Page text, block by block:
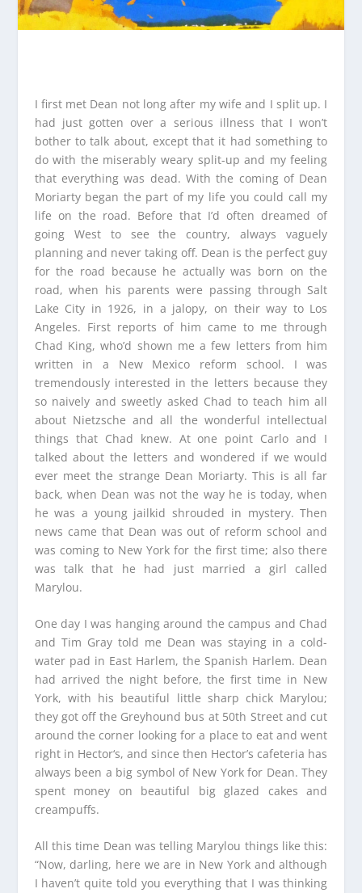
I first met Dean not long after my wife and I split up. I
had just gotten over a serious illness that I won’t
bother to talk about, except that it had something to
do with the miserably weary split-up and my feeling
that everything was dead. With the coming of Dean
Moriarty began the part of my life you could call my
life on the road. Before that I’d often dreamed of
going West to see the country, always vaguely
planning and never taking off. Dean is the perfect guy
for the road because he actually was born on the
road, when his parents were passing through Salt
Lake City in 1926, in a jalopy, on their way to Los
Angeles. First reports of him came to me through
Chad King, who’d shown me a few letters from him
written in a New Mexico reform school. I was
tremendously interested in the letters because they
so naively and sweetly asked Chad to teach him all
about Nietzsche and all the wonderful intellectual
things that Chad knew. At one point Carlo and I
talked about the letters and wondered if we would
ever meet the strange Dean Moriarty. This is all far
back, when Dean was not the way he is today, when
he was a young jailkid shrouded in mystery. Then
news came that Dean was out of reform school and
was coming to New York for the first time; also there
was talk that he had just married a girl called
Marylou.
One day I was hanging around the campus and Chad
and Tim Gray told me Dean was staying in a cold-
water pad in East Harlem, the Spanish Harlem. Dean
had arrived the night before, the first time in New
York, with his beautiful little sharp chick Marylou;
they got off the Greyhound bus at 50th Street and cut
around the corner looking for a place to eat and went
right in Hector‘s, and since then Hector’s cafeteria has
always been a big symbol of New York for Dean. They
spent money on beautiful big glazed cakes and
creampuffs.
All this time Dean was telling Marylou things like this:
“Now, darling, here we are in New York and although
I haven’t quite told you everything that I was thinking